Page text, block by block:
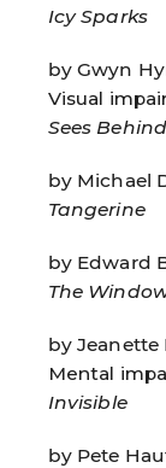
Icy Sparks
by Gwyn
Visual
Sees
by Michael
Tangerine
by Edward
The
by Jeanette
Mental
Invisible
by Pete